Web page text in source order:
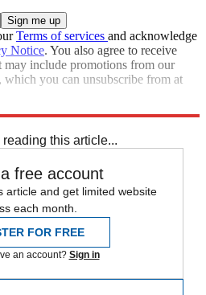
Terms of services and acknowledge
Notice. You also agree to receive
may include promotions from our
which you can unsubscribe from at
this article...
free account
article and get limited website
each month.
FOR FREE
an account? Sign in